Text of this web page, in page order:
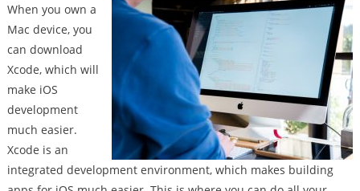
When you own a
Mac device, you
can download
Xcode, which will
make iOS
development
much easier.
Xcode is an
integrated development environment, which makes building